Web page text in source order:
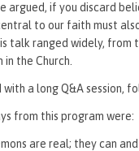
argued, if you discard
to our faith must
talk ranged widely, from
the Church.
with a long Q&A session,
from this program were:
are real; they can